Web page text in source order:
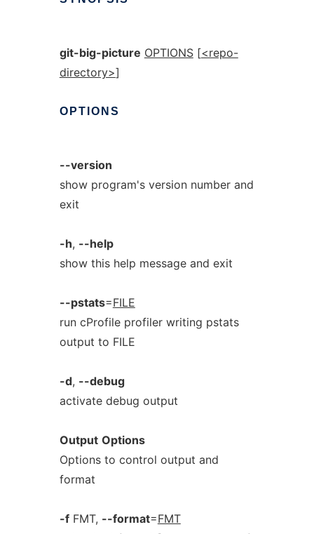
git-big-picture OPTIONS[<repo-
directory>]
OPTIONS
--version
show program's version number and
exit
-h, --help
show this help message and exit
--pstats=FILE
run cProfile profiler writing pstats
output to FILE
-d, --debug
activate debug output
Output Options
Options to control output and
format
-fFMT, --format=FMT